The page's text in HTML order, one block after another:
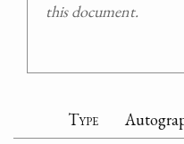
this document.
Type